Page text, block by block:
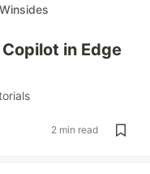
Winsides
in Edge
2 min read